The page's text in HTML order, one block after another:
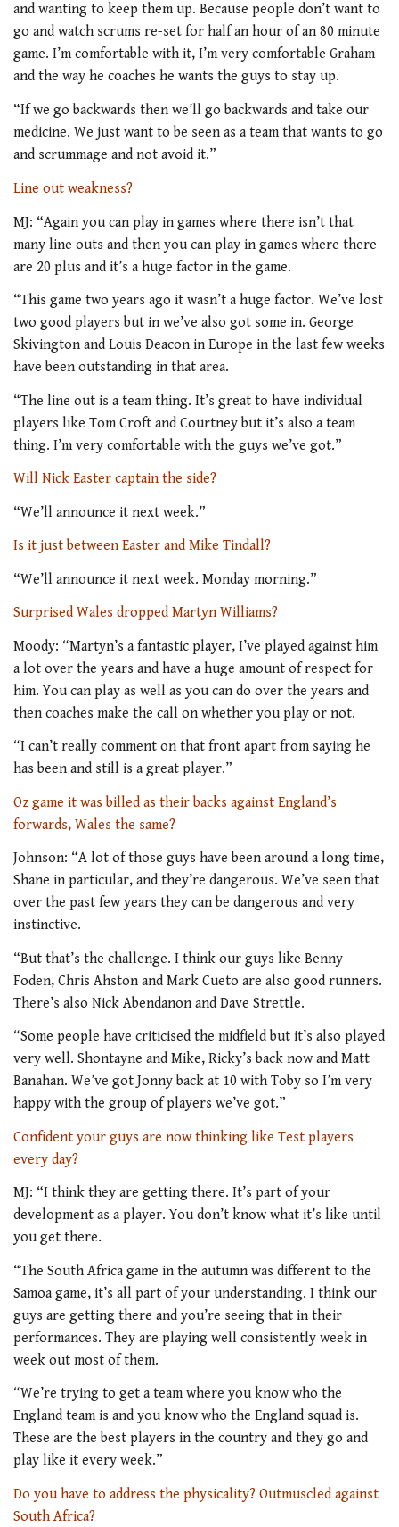
and wanting to keep them up. Because people don’t want to
go and watch scrums re-set for half an hour of an 80 minute
game. I’m comfortable with it, I’m very comfortable Graham
and the way he coaches he wants the guys to stay up.
“If we go backwards then we’ll go backwards and take our
medicine. We just want to be seen as a team that wants to go
and scrummage and not avoid it.”
Line out weakness?
MJ: “Again you can play in games where there isn’t that
many line outs and then you can play in games where there
are 20 plus and it’s a huge factor in the game.
“This game two years ago it wasn’t a huge factor. We’ve lost
two good players but in we’ve also got some in. George
Skivington and Louis Deacon in Europe in the last few weeks
have been outstanding in that area.
“The line out is a team thing. It’s great to have individual
players like Tom Croft and Courtney but it’s also a team
thing. I’m very comfortable with the guys we’ve got.”
Will Nick Easter captain the side?
“We’ll announce it next week.”
Is it just between Easter and Mike Tindall?
“We’ll announce it next week. Monday morning.”
Surprised Wales dropped Martyn Williams?
Moody: “Martyn’s a fantastic player, I’ve played against him
a lot over the years and have a huge amount of respect for
him. You can play as well as you can do over the years and
then coaches make the call on whether you play or not.
“I can’t really comment on that front apart from saying he
has been and still is a great player.”
Oz game it was billed as their backs against England’s
forwards, Wales the same?
Johnson: “A lot of those guys have been around a long time,
Shane in particular, and they’re dangerous. We’ve seen that
over the past few years they can be dangerous and very
instinctive.
“But that’s the challenge. I think our guys like Benny
Foden, Chris Ahston and Mark Cueto are also good runners.
There’s also Nick Abendanon and Dave Strettle.
“Some people have criticised the midfield but it’s also played
very well. Shontayne and Mike, Ricky’s back now and Matt
Banahan. We’ve got Jonny back at 10 with Toby so I’m very
happy with the group of players we’ve got.”
Confident your guys are now thinking like Test players
every day?
MJ: “I think they are getting there. It’s part of your
development as a player. You don’t know what it’s like until
you get there.
“The South Africa game in the autumn was different to the
Samoa game, it’s all part of your understanding. I think our
guys are getting there and you’re seeing that in their
performances. They are playing well consistently week in
week out most of them.
“We’re trying to get a team where you know who the
England team is and you know who the England squad is.
These are the best players in the country and they go and
play like it every week.”
Do you have to address the physicality? Outmuscled against
South Africa?